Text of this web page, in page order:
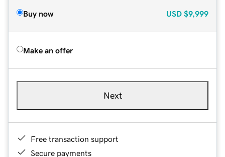
Buy now USD $9,999
Make an offer
Next
Free transaction support
Secure payments